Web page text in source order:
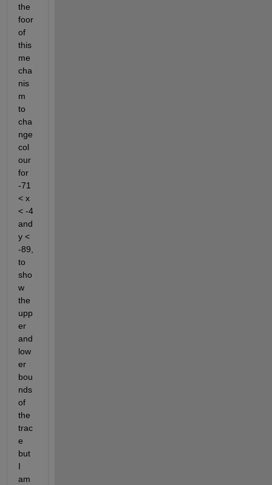
the
foor
of
this
me
cha
nis
m
to
cha
nge
col
our
for
-71
< x
< -4
and
y <
-89,
to
sho
w
the
upp
er
and
low
er
bou
nds
of
the
trac
e
but
I
am